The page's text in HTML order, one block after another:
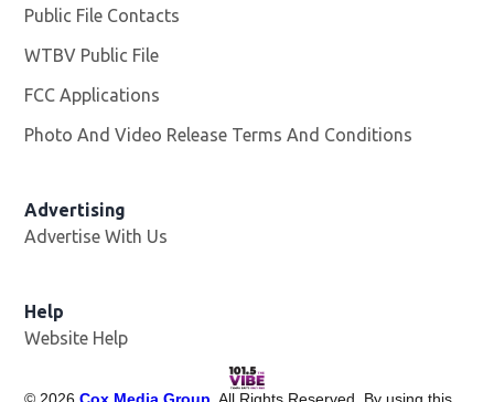
Public File Contacts
WTBV Public File
FCC Applications
Photo And Video Release Terms And Conditions
Advertising
Advertise With Us
Help
Website Help